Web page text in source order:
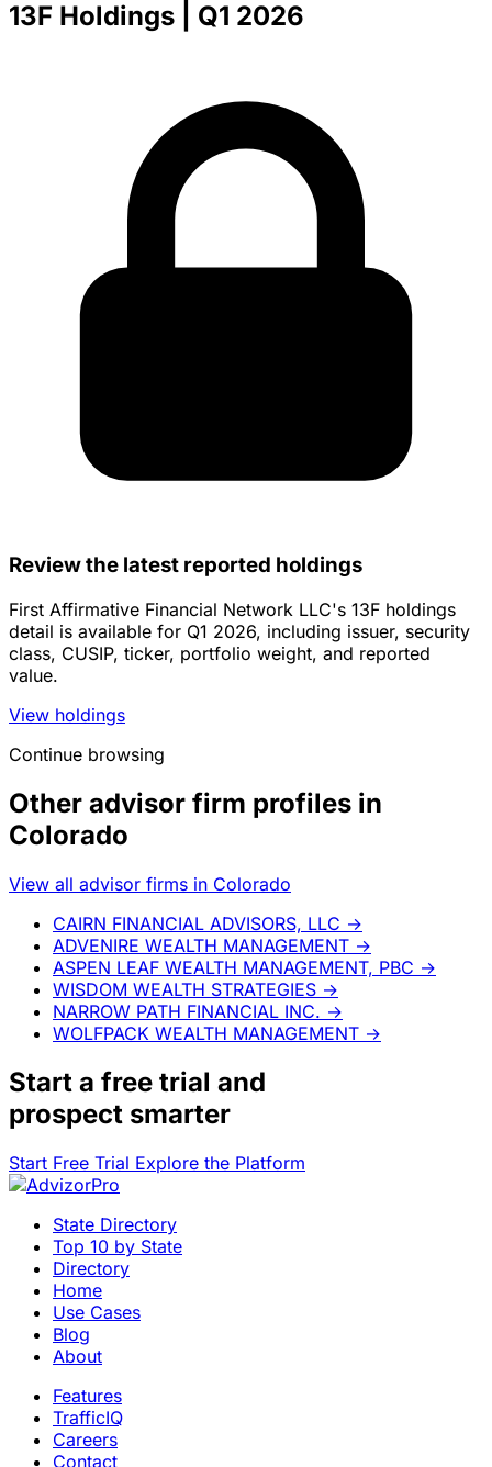
13F Holdings | Q1 2026
Review the latest reported holdings
First Affirmative Financial Network LLC's 13F holdings
detail is available for Q1 2026, including issuer, security
class, CUSIP, ticker, portfolio weight, and reported
value.
View holdings
Continue browsing
Other advisor firm profiles in
Colorado
View all advisor firms in Colorado
CAIRN FINANCIAL ADVISORS, LLC →
ADVENIRE WEALTH MANAGEMENT →
ASPEN LEAF WEALTH MANAGEMENT, PBC →
WISDOM WEALTH STRATEGIES →
NARROW PATH FINANCIAL INC. →
WOLFPACK WEALTH MANAGEMENT →
Start a free trial and
prospect smarter
Start Free Trial Explore the Platform
State Directory
Top 10 by State
Directory
Home
Use Cases
Blog
About
Features
TrafficIQ
Careers
Contact